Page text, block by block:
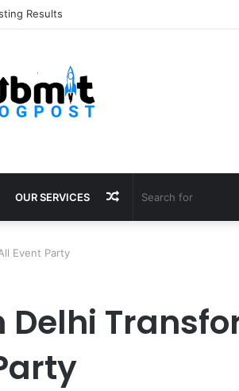
Results
OUR SERVICES Random
Event Party